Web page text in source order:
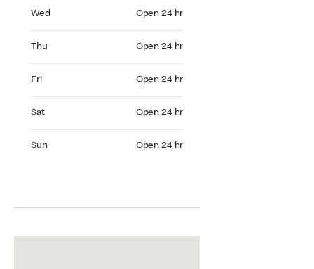
Wed Open 24 hr
Thu Open 24 hr
Fri Open 24 hr
Sat Open 24 hr
Sun Open 24 hr